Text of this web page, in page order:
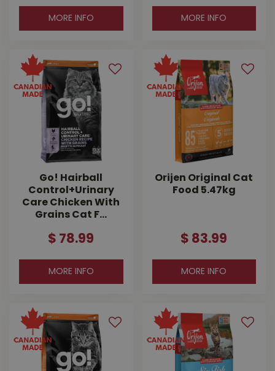
MORE INFO MORE INFO
Go! Hairball
Control+Urinary
Care Chicken With
Grains Cat F…
$ 78.99
MORE INFO
Orijen Original Cat
Food 5.47kg
$ 83.99
MORE INFO